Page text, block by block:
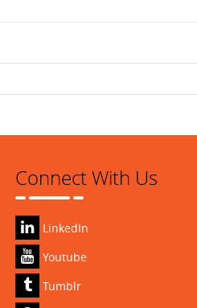
Connect With Us
LinkedIn
Youtube
Tumblr